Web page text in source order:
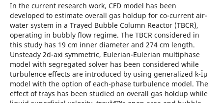
In the current research work, CFD model has been
developed to estimate overall gas holdup for co-current air-
water system in a Trayed Bubble Column Reactor (TBCR),
operating in bubbly flow regime. The TBCR considered in
this study has 19 cm inner diameter and 274 cm length.
Unsteady 2d-axi symmetric, Eulerian-Eulerian multiphase
model with segregated solver has been considered while
turbulence effects are introduced by using generalized k-Îµ
model with the option of each-phase turbulence model. The
effect of trays has been studied on overall gas holdup while